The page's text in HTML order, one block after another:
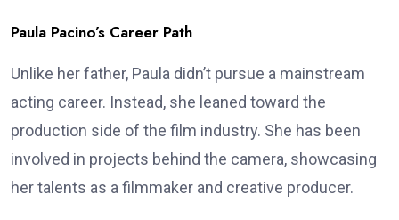
Paula Pacino’s Career Path
Unlike her father, Paula didn’t pursue a mainstream
acting career. Instead, she leaned toward the
production side of the film industry. She has been
involved in projects behind the camera, showcasing
her talents as a filmmaker and creative producer.